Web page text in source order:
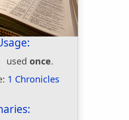
used once.
1 Chronicles